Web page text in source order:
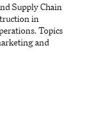
Supply Chain
in
Topics
and